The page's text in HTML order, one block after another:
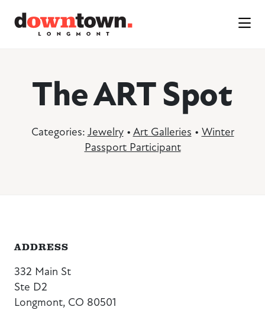
The ART Spot
Categories: Jewelry• Art Galleries • Winter
Passport Participant
ADDRESS
332 Main St
Ste D2
Longmont, CO 80501